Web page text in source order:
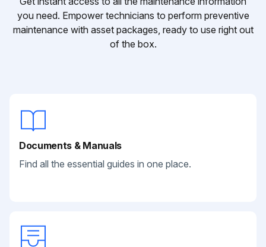
you need. Empower technicians to perform preventive
maintenance with asset packages, ready to use right out
of the box.
Documents & Manuals
Find all the essential guides in one place.